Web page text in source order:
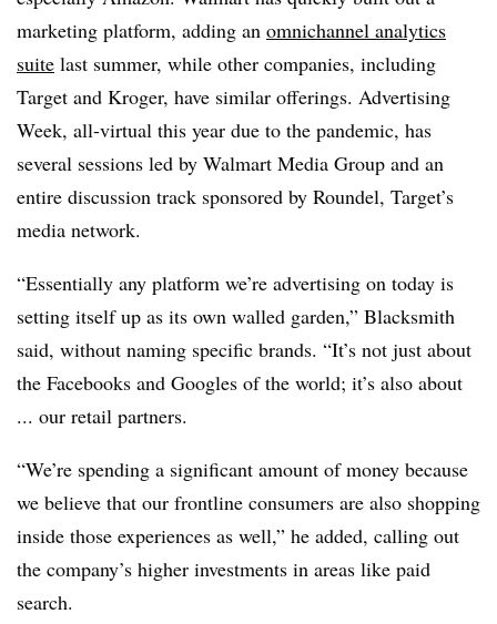
marketing platform, adding an omnichannel analytics
suite last summer, while other companies, including
Target and Kroger, have similar offerings. Advertising
Week, all-virtual this year due to the pandemic, has
several sessions led by Walmart Media Group and an
entire discussion track sponsored by Roundel, Target’s
media network.
“Essentially any platform we’re advertising on today is
setting itself up as its own walled garden,” Blacksmith
said, without naming specific brands. “It’s not just about
the Facebooks and Googles of the world; it’s also about
... our retail partners.
“We’re spending a significant amount of money because
we believe that our frontline consumers are also shopping
inside those experiences as well,” he added, calling out
the company’s higher investments in areas like paid
search.